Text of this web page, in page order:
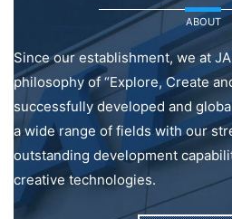
ABOUT
Since our establishment, we at
philosophy of “Explore, Create
successfully developed and
a wide range of fields with our
outstanding development
creative technologies.